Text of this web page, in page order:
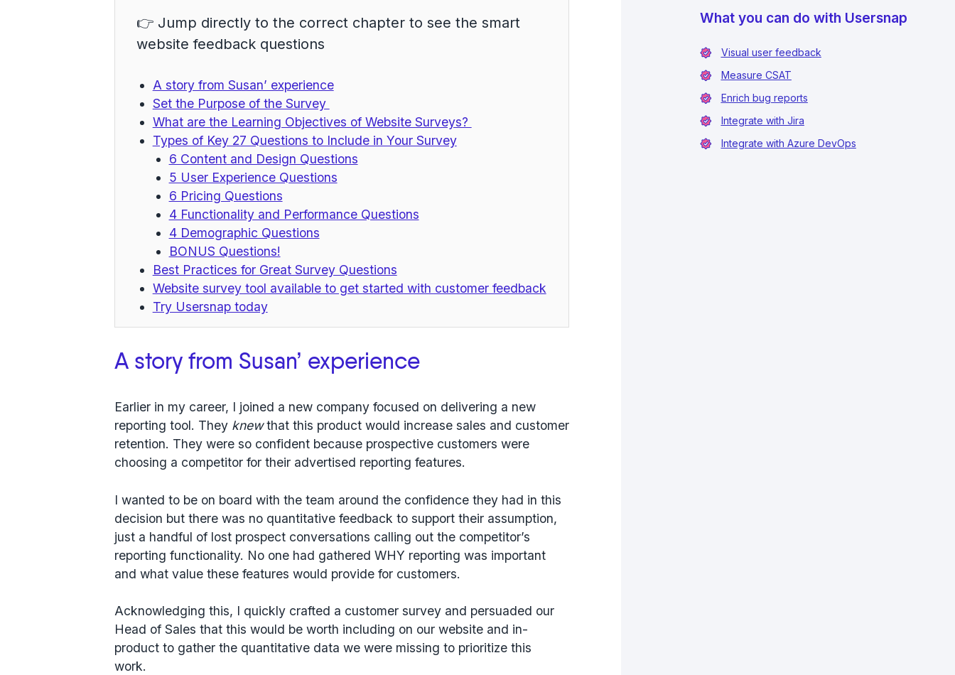
👉 Jump directly to the correct chapter to see the smart
website feedback questions
A story from Susan’ experience
Set the Purpose of the Survey
What are the Learning Objectives of Website Surveys?
Types of Key 27 Questions to Include in Your Survey
6 Content and Design Questions
5 User Experience Questions
6 Pricing Questions
4 Functionality and Performance Questions
4 Demographic Questions
BONUS Questions!
Best Practices for Great Survey Questions
Website survey tool available to get started with customer feedback
Try Usersnap today
A story from Susan’ experience
Earlier in my career, I joined a new company focused on delivering a new
reporting tool. They knewthat this product would increase sales and customer
retention. They were so confident because prospective customers were
choosing a competitor for their advertised reporting features.
I wanted to be on board with the team around the confidence they had in this
decision but there was no quantitative feedback to support their assumption,
just a handful of lost prospect conversations calling out the competitor’s
reporting functionality. No one had gathered WHY reporting was important
and what value these features would provide for customers.
Acknowledging this, I quickly crafted a customer survey and persuaded our
Head of Sales that this would be worth including on our website and in-
product to gather the quantitative data we were missing to prioritize this
work.
What you can do with Usersnap
Visual user feedback
Measure CSAT
Enrich bug reports
Integrate with Jira
Integrate with Azure DevOps